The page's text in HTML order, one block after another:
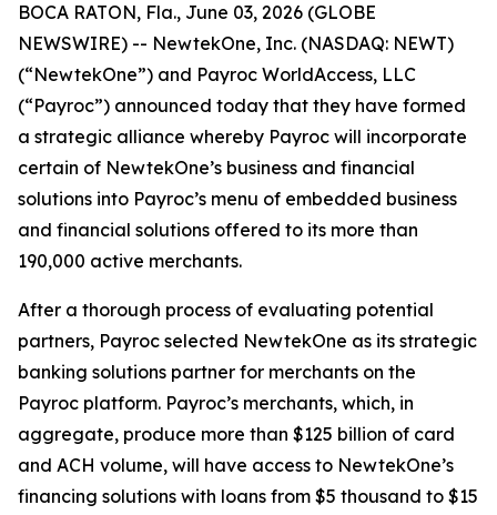
BOCA RATON, Fla., June 03, 2026 (GLOBE
NEWSWIRE) -- NewtekOne, Inc. (NASDAQ: NEWT)
(“NewtekOne”) and Payroc WorldAccess, LLC
(“Payroc”) announced today that they have formed
a strategic alliance whereby Payroc will incorporate
certain of NewtekOne’s business and financial
solutions into Payroc’s menu of embedded business
and financial solutions offered to its more than
190,000 active merchants.
After a thorough process of evaluating potential
partners, Payroc selected NewtekOne as its strategic
banking solutions partner for merchants on the
Payroc platform. Payroc’s merchants, which, in
aggregate, produce more than $125 billion of card
and ACH volume, will have access to NewtekOne’s
financing solutions with loans from $5 thousand to $15